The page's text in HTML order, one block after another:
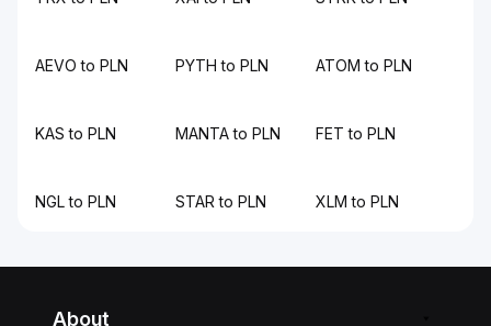
AEVO to PLN PYTH to PLN ATOM to PLN
KAS to PLN MANTA to PLN FET to PLN
NGL to PLN STAR to PLN XLM to PLN
About